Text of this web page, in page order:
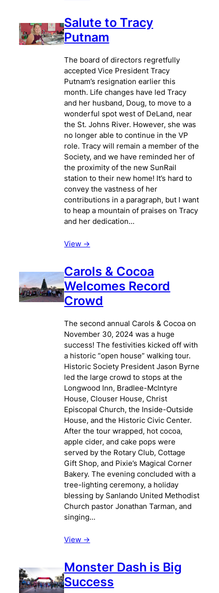
Salute to Tracy
Putnam
The board of directors regretfully
accepted Vice President Tracy
Putnam’s resignation earlier this
month. Life changes have led Tracy
and her husband, Doug, to move to a
wonderful spot west of DeLand, near
the St. Johns River. However, she was
no longer able to continue in the VP
role. Tracy will remain a member of the
Society, and we have reminded her of
the proximity of the new SunRail
station to their new home! It’s hard to
convey the vastness of her
contributions in a paragraph, but I want
to heap a mountain of praises on Tracy
and her dedication…
View ->
Carols & Cocoa
Welcomes Record
Crowd
The second annual Carols & Cocoa on
November 30, 2024 was a huge
success! The festivities kicked off with
a historic “open house” walking tour.
Historic Society President Jason Byrne
led the large crowd to stops at the
Longwood Inn, Bradlee-McIntyre
House, Clouser House, Christ
Episcopal Church, the Inside-Outside
House, and the Historic Civic Center.
After the tour wrapped, hot cocoa,
apple cider, and cake pops were
served by the Rotary Club, Cottage
Gift Shop, and Pixie’s Magical Corner
Bakery. The evening concluded with a
tree-lighting ceremony, a holiday
blessing by Sanlando United Methodist
Church pastor Jonathan Tarman, and
singing…
View ->
Monster Dash is Big
Success